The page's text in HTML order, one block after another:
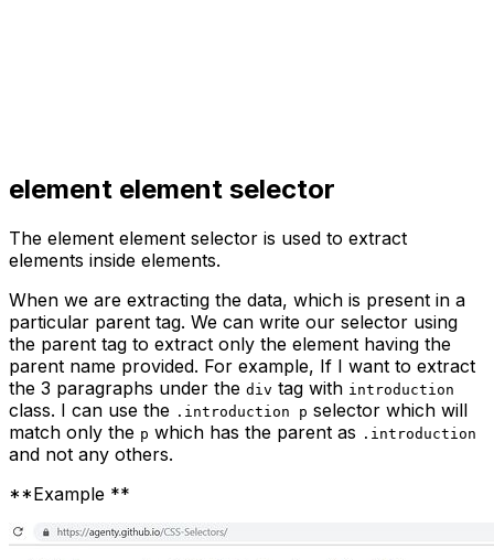
element element selector
The element element selector is used to extract
elements inside elements.
When we are extracting the data, which is present in a
particular parent tag. We can write our selector using
the parent tag to extract only the element having the
parent name provided. For example, If I want to extract
the 3 paragraphs under the div tag with introduction
class. I can use the .introduction p selector which will
match only the p which has the parent as .introduction
and not any others.
**Example **